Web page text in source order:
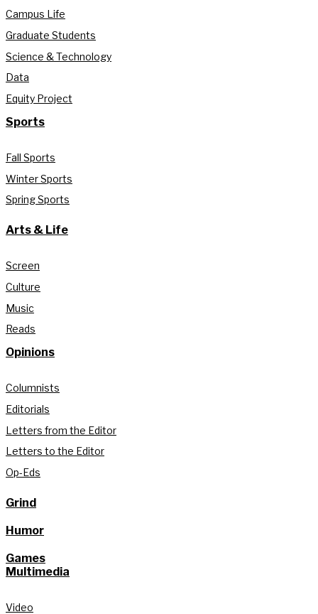
Campus Life
Graduate Students
Science & Technology
Data
Equity Project
Sports
Fall Sports
Winter Sports
Spring Sports
Arts & Life
Screen
Culture
Music
Reads
Opinions
Columnists
Editorials
Letters from the Editor
Letters to the Editor
Op-Eds
Grind
Humor
Games
Multimedia
Video